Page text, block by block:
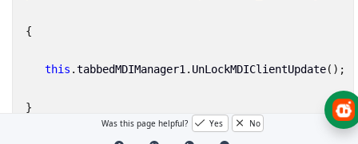
{
this .tabbedMDIManager1 . UnLockMDIClientUpdate();
}
Was this page helpful? Yes No